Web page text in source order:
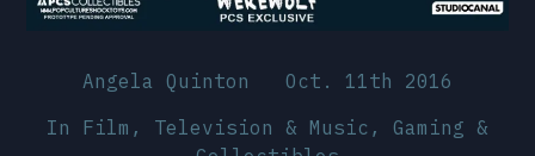
Angela Quinton
Oct. 11th 2016
In Film, Television & Music , Gaming &